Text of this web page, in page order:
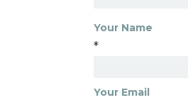
Your Name
*
Your Email